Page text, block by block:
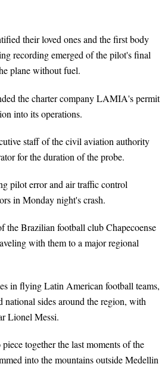
their loved ones and the first body
recording emerged of the pilot's final
plane without fuel.
the charter company LAMIA's permit
into its operations.
staff of the civil aviation authority
for the duration of the probe.
pilot error and air traffic control
in Monday night's crash.
the Brazilian football club Chapecoense
with them to a major regional
in flying Latin American football teams,
national sides around the region, with
Lionel Messi.
together the last moments of the
into the mountains outside Medellin